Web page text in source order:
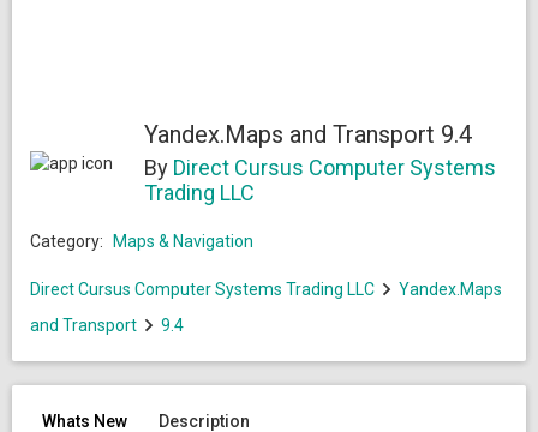
Yandex.Maps and Transport 9.4
By Direct Cursus Computer Systems
Trading LLC
Category: Maps & Navigation
Direct Cursus Computer Systems Trading LLC
Yandex.Maps
and Transport
9.4
Whats New Description